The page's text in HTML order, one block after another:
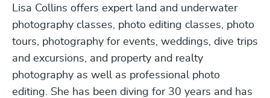
Lisa Collins offers expert land and underwater
photography classes, photo editing classes, photo
tours, photography for events, weddings, dive trips
and excursions, and property and realty
photography as well as professional photo
editing. She has been diving for 30 years and has